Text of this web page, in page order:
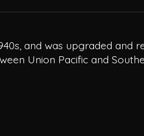
and was upgraded
Union Pacific and